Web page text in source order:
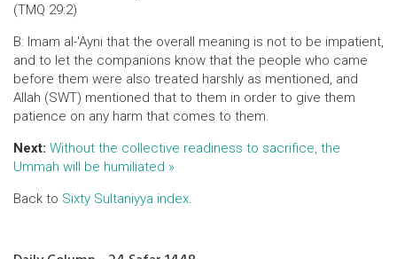
(TMQ 29:2)
B: Imam al-'Ayni that the overall meaning is not to be impatient,
and to let the companions know that the people who came
before them were also treated harshly as mentioned, and
Allah (SWT) mentioned that to them in order to give them
patience on any harm that comes to them.
Next: Without the collective readiness to sacrifice, the
Ummah will be humiliated »
Back to Sixty Sultaniyya index.